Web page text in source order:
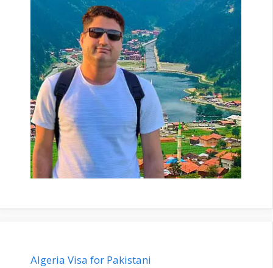
Algeria Visa for Pakistani